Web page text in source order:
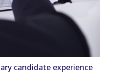
candidate experience